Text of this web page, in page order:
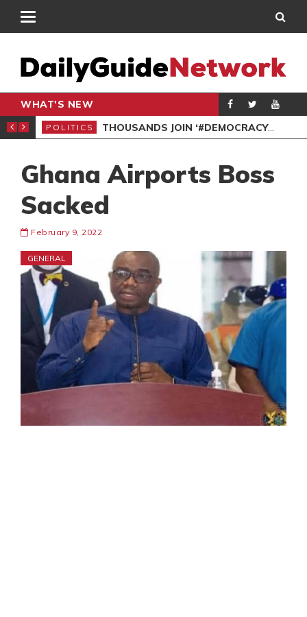
WHAT'S NEW
PETITION
POLITICS THOUSANDS JOIN ‘#DEMOCRACYUNDERATTACK’ PROTEST
Ghana Airports Boss
Sacked
February 9, 2022
GENERAL